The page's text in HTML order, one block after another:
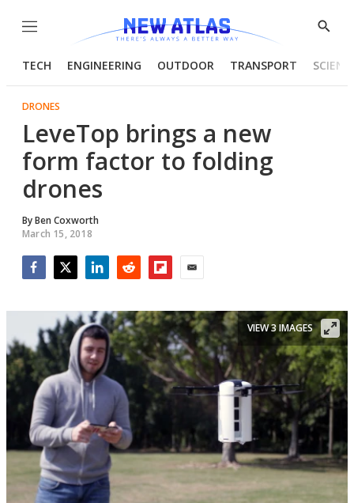
Menu
Show
TECH ENGINEERING OUTDOOR TRANSPORT
DRONES
LeveTop brings a new
form factor to folding
drones
ByBen Coxworth
March 15, 2018
VIEW 3 IMAGES